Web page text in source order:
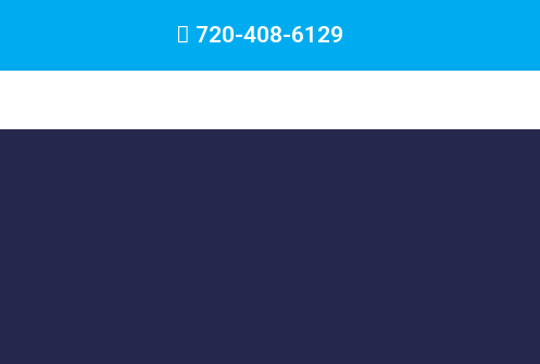
720-408-6129